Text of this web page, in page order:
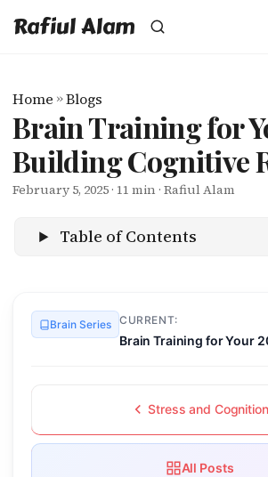
Rafiul Alam
Home »Blogs
Brain Training for
Building Cognitive
February 5, 2025 · 11 min · Rafiul Alam
Table of Contents
Brain Series CURRENT:
Brain Training for Your
Stress and Cognition
All Posts